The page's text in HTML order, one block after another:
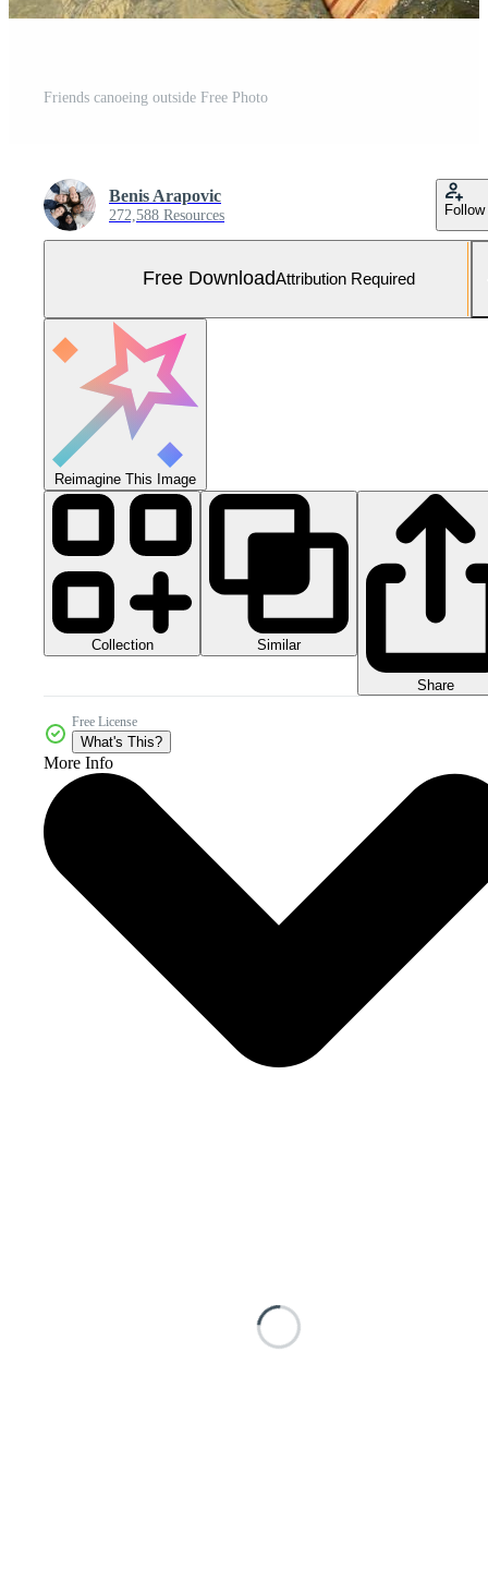
Friends canoeing outside Free Photo
Benis Arapovic
272,588 Resources Follow
Free DownloadAttribution Required
Reimagine This Image
Collection Similar
Share
Free License
What's This?
More Info